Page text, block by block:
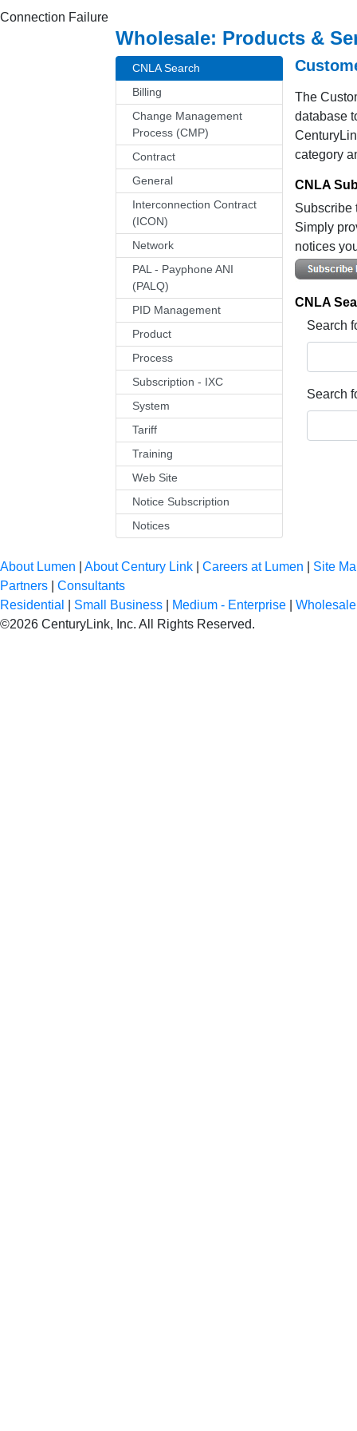
Connection Failure
Wholesale: Products &
CNLA Search
Billing
Change Management
Process (CMP)
Contract
General
Interconnection Contract
(ICON)
Network
PAL - Payphone ANI
(PALQ)
PID Management
Product
Process
Subscription - IXC
System
Tariff
Training
Web Site
Notice Subscription
Notices
The
database
category
CNLA
Subscribe
Simply
notices
CNLA
Search
Search
About Lumen About Century Link Careers at Lumen
Site
Partners
Consultants
Residential
Small Business Medium - Enterprise
Wholesale
©2026 CenturyLink, Inc. All Rights Reserved.